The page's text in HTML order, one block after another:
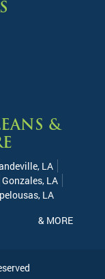
&
LA
Gonzales, LA
LA
& MORE